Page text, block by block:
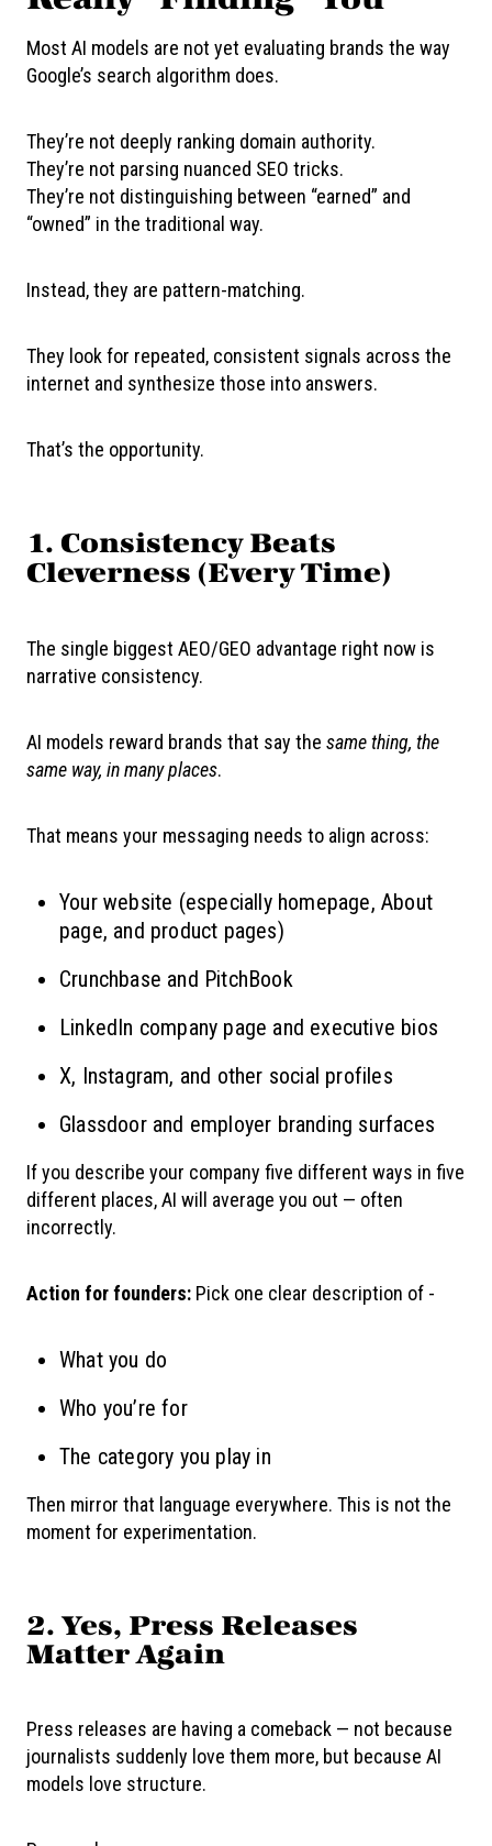
Most AI models are not yet evaluating brands the way
Google’s search algorithm does.
They’re not deeply ranking domain authority.
They’re not parsing nuanced SEO tricks.
They’re not distinguishing between “earned” and
“owned” in the traditional way.
Instead, they are pattern-matching.
They look for repeated, consistent signals across the
internet and synthesize those into answers.
That’s the opportunity.
1. Consistency Beats
Cleverness (Every Time)
The single biggest AEO/GEO advantage right now is
narrative consistency.
AI models reward brands that say the same thing, the
same way, in many places.
That means your messaging needs to align across:
Your website (especially homepage, About
page, and product pages)
Crunchbase and PitchBook
LinkedIn company page and executive bios
X, Instagram, and other social profiles
Glassdoor and employer branding surfaces
If you describe your company five different ways in five
different places, AI will average you out — often
incorrectly.
Action for founders: Pick one clear description of -
What you do
Who you’re for
The category you play in
Then mirror that language everywhere. This is not the
moment for experimentation.
2. Yes, Press Releases
Matter Again
Press releases are having a comeback — not because
journalists suddenly love them more, but because AI
models love structure.